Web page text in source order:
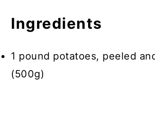
Ingredients
1 pound potatoes, peeled
(500g)